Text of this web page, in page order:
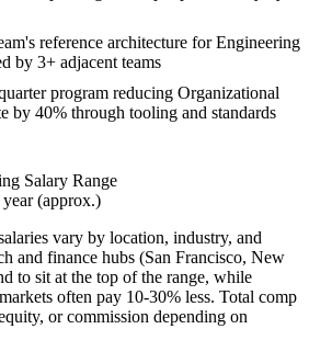
reference architecture for Engineering
by 3+ adjacent teams
program reducing Organizational
by 40% through tooling and standards
Salary Range
(approx.)
vary by location, industry, and
and finance hubs (San Francisco, New
to sit at the top of the range, while
often pay 10-30% less. Total comp
or commission depending on